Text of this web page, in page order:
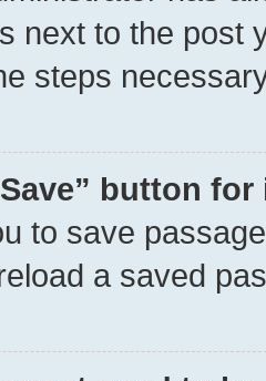
next to the post
steps
button
to save
a saved